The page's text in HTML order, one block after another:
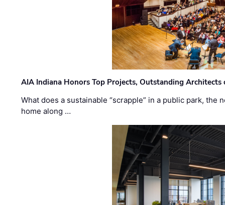
AIA Indiana Honors Top Projects, Outstanding Architects
What does a sustainable “scrapple” in a public park,
home along …